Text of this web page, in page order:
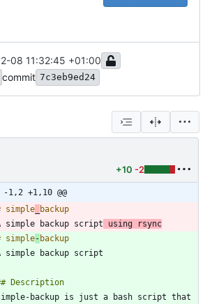
08 11:32:45 +01:00
commit 7c3eb9ed24
+10 -2
-1,2 +1,10 @@
simple
simple backup script using rsync
simple-
backup is just a bash script that